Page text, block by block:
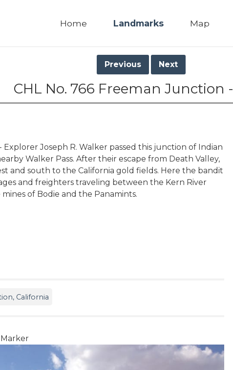
Home Landmarks Map
Previous Next
CHL No. 766 Freeman Junction -
Explorer Joseph R. Walker passed this junction of Indian
Walker Pass. After their escape from Death Valley,
and south to the California gold fields. Here the bandit
and freighters traveling between the Kern River
of Bodie and the Panamints.
California
Marker